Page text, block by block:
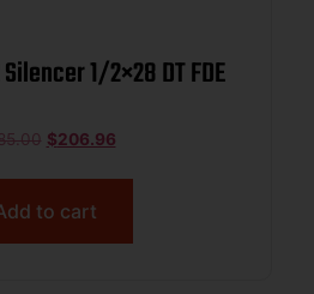
1/2×28 DT FDE
$206.96
to cart